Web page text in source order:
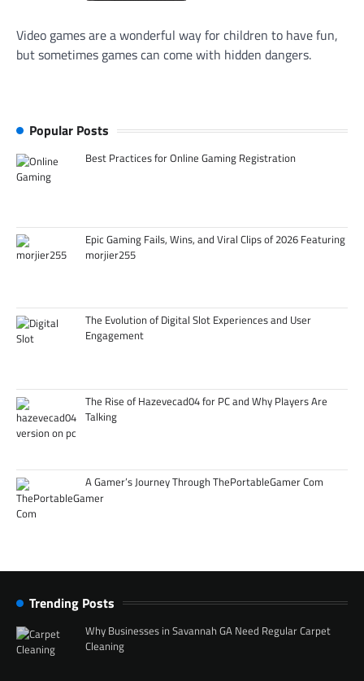
Video games are a wonderful way for children to have fun,
but sometimes games can come with hidden dangers.
Popular Posts
Best Practices for Online Gaming Registration
Epic Gaming Fails, Wins, and Viral Clips of 2026 Featuring
morjier255
The Evolution of Digital Slot Experiences and User
Engagement
The Rise of Hazevecad04 for PC and Why Players Are
Talking
A Gamer’s Journey Through ThePortableGamer Com
Trending Posts
Why Businesses in Savannah GA Need Regular Carpet
Cleaning